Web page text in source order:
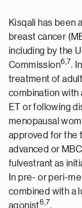
Kisqali has been
breast cancer
including by the
Commission6 ,7.
treatment of
combination with
ET or following
menopausal
approved for the
advanced or
fulvestrant as
In pre- or peri-
combined with a
agonist6 ,7.